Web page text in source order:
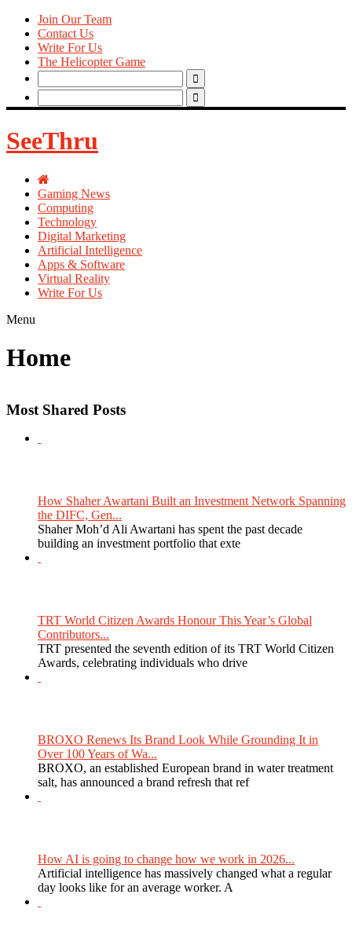
Join Our Team
Contact Us
Write For Us
The Helicopter Game
Search
for:
Search
for:
SeeThru
Gaming News
Computing
Technology
Digital Marketing
Artificial Intelligence
Apps & Software
Virtual Reality
Write For Us
Menu
Home
Most Shared Posts
How Shaher Awartani Built an Investment Network Spanning
the DIFC, Gen...
Shaher Moh’d Ali Awartani has spent the past decade
building an investment portfolio that exte
TRT World Citizen Awards Honour This Year’s Global
Contributors...
TRT presented the seventh edition of its TRT World Citizen
Awards, celebrating individuals who drive
BROXO Renews Its Brand Look While Grounding It in
Over 100 Years of Wa...
BROXO, an established European brand in water treatment
salt, has announced a brand refresh that ref
How AI is going to change how we work in 2026...
Artificial intelligence has massively changed what a regular
day looks like for an average worker. A